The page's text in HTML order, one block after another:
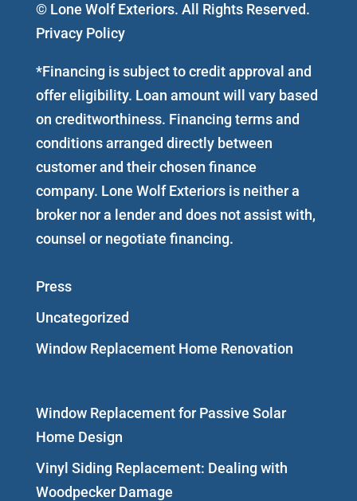
© Lone Wolf Exteriors. All Rights Reserved.
Privacy Policy
*Financing is subject to credit approval and
offer eligibility. Loan amount will vary based
on creditworthiness. Financing terms and
conditions arranged directly between
customer and their chosen finance
company. Lone Wolf Exteriors is neither a
broker nor a lender and does not assist with,
counsel or negotiate financing.
Press
Uncategorized
Window Replacement Home Renovation
Window Replacement for Passive Solar
Home Design
Vinyl Siding Replacement: Dealing with
Woodpecker Damage